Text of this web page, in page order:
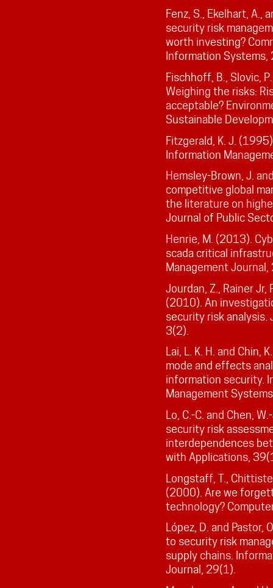
Fenz, S., Ekelhart, A.,
security risk
worth investing?
Information
Fischhoff, B., Slovic,
Weighing the risks:
acceptable?
Sustainable
Fitzgerald, K. J.
Information
Hemsley-Brown, J.
competitive global
the literature on
Journal of Public
Henrie, M. (2013).
scada critical
Management
Jourdan, Z., Rainer Jr,
(2010). An
security risk analysis.
3(2).
Lai, L. K. H. and Chin,
mode and effects
information security.
Management
Lo, C.-C. and Chen,
security risk
interdependences
with Applications,
Longstaff, T.,
(2000). Are we
technology?
López, D. and Pastor,
to security risk
supply chains.
Journal, 29(1).